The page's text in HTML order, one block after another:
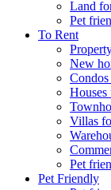
Land
Pet
To Rent
New
Houses
Villas
Pet
Pet Friendly